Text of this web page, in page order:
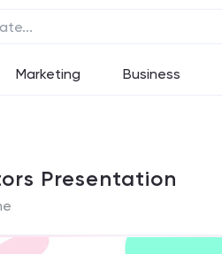
Marketing Business
Presentation